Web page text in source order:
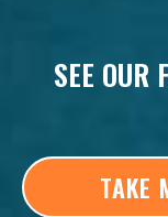
SEE OUR
TAKE